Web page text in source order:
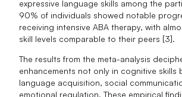
expressive language skills among the
90% of individuals showed notable
receiving intensive ABA therapy, with
skill levels comparable to their peers [3].
The results from the meta-analysis
enhancements not only in cognitive skills
language acquisition, social
emotional regulation. These empirical